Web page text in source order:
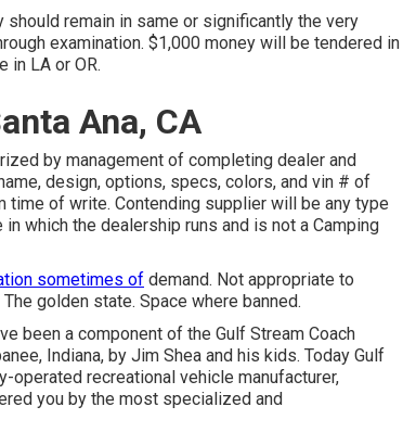
remain in same or significantly the very
examination. $1,000 money will be tendered in
in LA or OR.
Ana, CA
by management of completing dealer and
design, options, specs, colors, and vin # of
of write. Contending supplier will be any type
which the dealership runs and is not a Camping
sometimes of demand. Not appropriate to
golden state. Space where banned.
been a component of the Gulf Stream Coach
Indiana, by Jim Shea and his kids. Today Gulf
recreational vehicle manufacturer,
you by the most specialized and